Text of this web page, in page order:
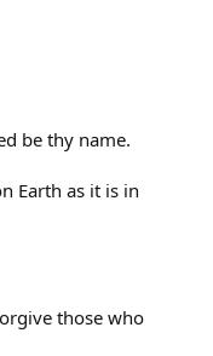
be thy name.
Earth as it is in
those who